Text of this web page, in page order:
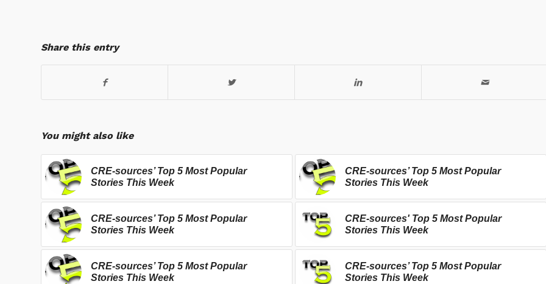
Share this entry
You might also like
CRE-sources’ Top 5 Most Popular
Stories This Week
CRE-sources’ Top 5 Most Popular
Stories This Week
CRE-sources’ Top 5 Most Popular
Stories This Week
CRE-sources' Top 5 Most Popular
Stories This Week
CRE-sources’ Top 5 Most Popular
Stories This Week
CRE-sources’ Top 5 Most Popular
Stories This Week